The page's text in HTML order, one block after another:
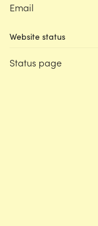
Email
Website status
Status page